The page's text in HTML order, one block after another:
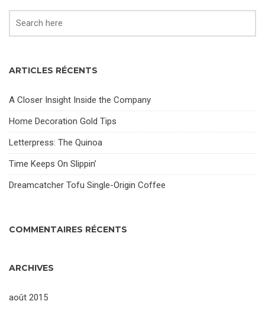
ARTICLES RÉCENTS
A Closer Insight Inside the Company
Home Decoration Gold Tips
Letterpress: The Quinoa
Time Keeps On Slippin’
Dreamcatcher Tofu Single-Origin Coffee
COMMENTAIRES RÉCENTS
ARCHIVES
août 2015